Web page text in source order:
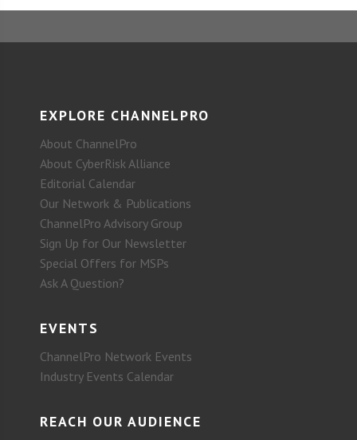
EXPLORE CHANNELPRO
About ChannelPro
About CyberRisk Alliance
Editorial Calendar
Our Network & Publications
ChannelPro Advisory Group
Sign Up for Our Newsletter
Special Offers for MSPs
Ask A Question?
EVENTS
ChannelPro Network Events
Industry Events Calendar
REACH OUR AUDIENCE